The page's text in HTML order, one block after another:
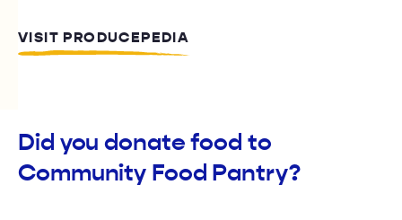
VISIT PRODUCEPEDIA
Did you donate food to
Community Food Pantry?